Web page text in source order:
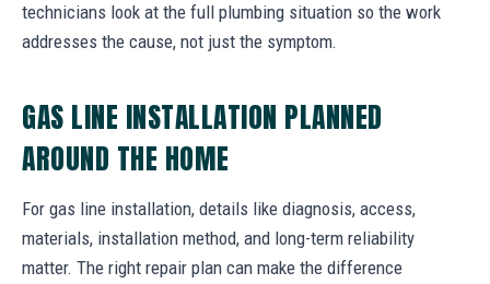
technicians look at the full plumbing situation so the work
addresses the cause, not just the symptom.
GAS LINE INSTALLATION PLANNED
AROUND THE HOME
For gas line installation, details like diagnosis, access,
materials, installation method, and long-term reliability
matter. The right repair plan can make the difference